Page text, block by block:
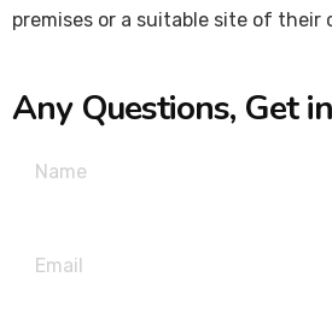
premises or a suitable site of their
Any Questions, Get